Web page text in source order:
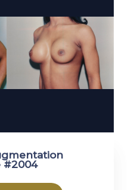
#2004